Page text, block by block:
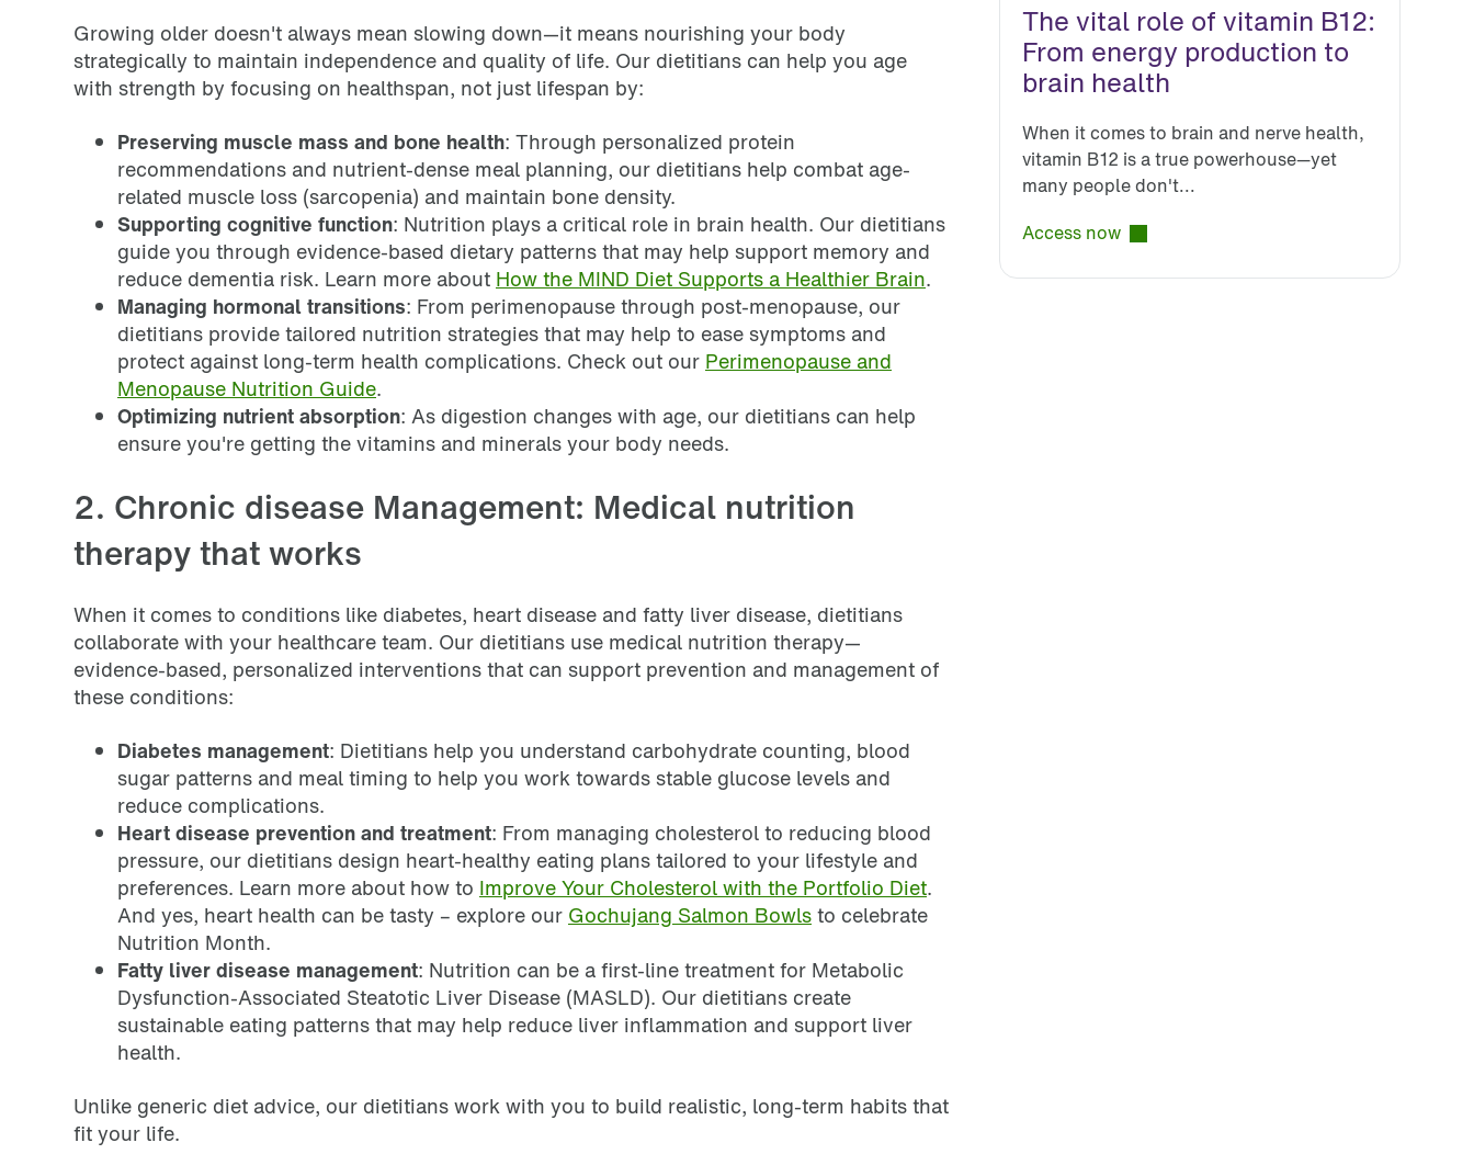
Growing older doesn't always mean slowing down—it means nourishing your body
strategically to maintain independence and quality of life. Our dietitians can help you age
with strength by focusing on healthspan, not just lifespan by:
Preserving muscle mass and bone health: Through personalized protein
recommendations and nutrient-dense meal planning, our dietitians help combat age-
related muscle loss (sarcopenia) and maintain bone density.
Supporting cognitive function: Nutrition plays a critical role in brain health. Our dietitians
guide you through evidence-based dietary patterns that may help support memory and
reduce dementia risk. Learn more about How the MIND Diet Supports a Healthier Brain.
Managing hormonal transitions: From perimenopause through post-menopause, our
dietitians provide tailored nutrition strategies that may help to ease symptoms and
protect against long-term health complications. Check out our Perimenopause and
Menopause Nutrition Guide.
Optimizing nutrient absorption: As digestion changes with age, our dietitians can help
ensure you're getting the vitamins and minerals your body needs.
2. Chronic disease Management: Medical nutrition
therapy that works
When it comes to conditions like diabetes, heart disease and fatty liver disease, dietitians
collaborate with your healthcare team. Our dietitians use medical nutrition therapy—
evidence-based, personalized interventions that can support prevention and management of
these conditions:
Diabetes management: Dietitians help you understand carbohydrate counting, blood
sugar patterns and meal timing to help you work towards stable glucose levels and
reduce complications.
Heart disease prevention and treatment: From managing cholesterol to reducing blood
pressure, our dietitians design heart-healthy eating plans tailored to your lifestyle and
preferences. Learn more about how to Improve Your Cholesterol with the Portfolio Diet.
And yes, heart health can be tasty – explore our Gochujang Salmon Bowlsto celebrate
Nutrition Month.
Fatty liver disease management: Nutrition can be a first-line treatment for Metabolic
Dysfunction-Associated Steatotic Liver Disease (MASLD). Our dietitians create
sustainable eating patterns that may help reduce liver inflammation and support liver
health.
Unlike generic diet advice, our dietitians work with you to build realistic, long-term habits that
fit your life.
The vital role of vitamin B12:
From energy production to
brain health
When it comes to brain and nerve health,
vitamin B12 is a true powerhouse—yet
many people don't...
Access now